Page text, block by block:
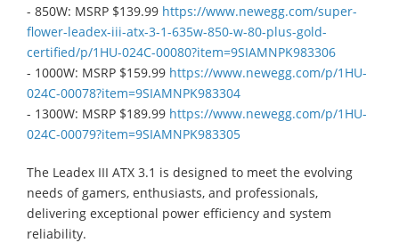
- 850W: MSRP $139.99 https://www.newegg.com/super-
flower-leadex-iii-atx-3-1-635w-850-w-80-plus-gold-
certified/p/1HU-024C-00080?item=9SIAMNPK983306​
- 1000W: MSRP $159.99 https://www.newegg.com/p/1HU-
024C-00078?item=9SIAMNPK983304​
- 1300W: MSRP $189.99 https://www.newegg.com/p/1HU-
024C-00079?item=9SIAMNPK983305​
The Leadex III ATX 3.1 is designed to meet the evolving
needs of gamers, enthusiasts, and professionals,
delivering exceptional power efficiency and system
reliability.